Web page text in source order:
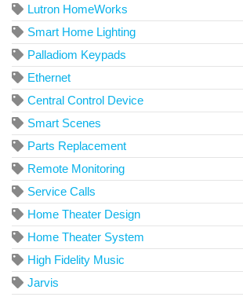
Lutron HomeWorks
Smart Home Lighting
Palladiom Keypads
Ethernet
Central Control Device
Smart Scenes
Parts Replacement
Remote Monitoring
Service Calls
Home Theater Design
Home Theater System
High Fidelity Music
Jarvis